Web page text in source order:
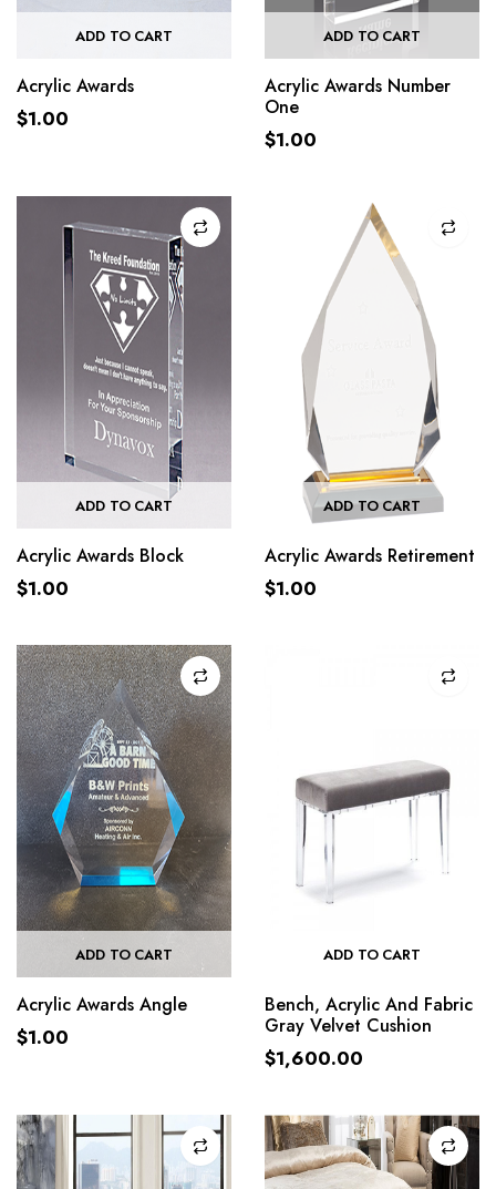
ADD TO CART
Acrylic Awards
$1.00
ADD TO CART
Acrylic Awards Number
One
$1.00
ADD TO CART
Acrylic Awards Block
$1.00
ADD TO CART
Acrylic Awards Retirement
$1.00
ADD TO CART
Acrylic Awards Angle
$1.00
ADD TO CART
Bench, Acrylic And Fabric
Gray Velvet Cushion
$1,600.00